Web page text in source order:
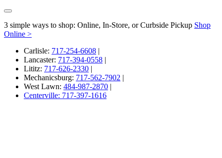
3 simple ways to shop: Online, In-Store, or Curbside Pickup Shop
Online >
Carlisle: 717-254-6608 |
Lancaster: 717-394-0558 |
Lititz: 717-626-2330 |
Mechanicsburg: 717-562-7902 |
West Lawn: 484-987-2870 |
Centerville: 717-397-1616